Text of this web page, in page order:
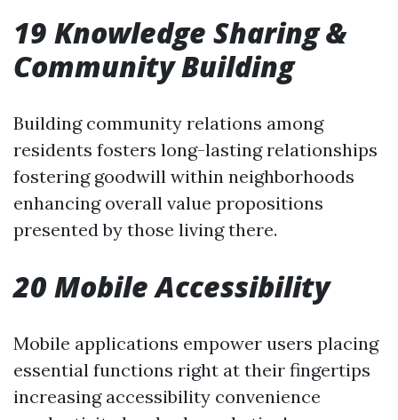
19 Knowledge Sharing &
Community Building
Building community relations among
residents fosters long-lasting relationships
fostering goodwill within neighborhoods
enhancing overall value propositions
presented by those living there.
20 Mobile Accessibility
Mobile applications empower users placing
essential functions right at their fingertips
increasing accessibility convenience